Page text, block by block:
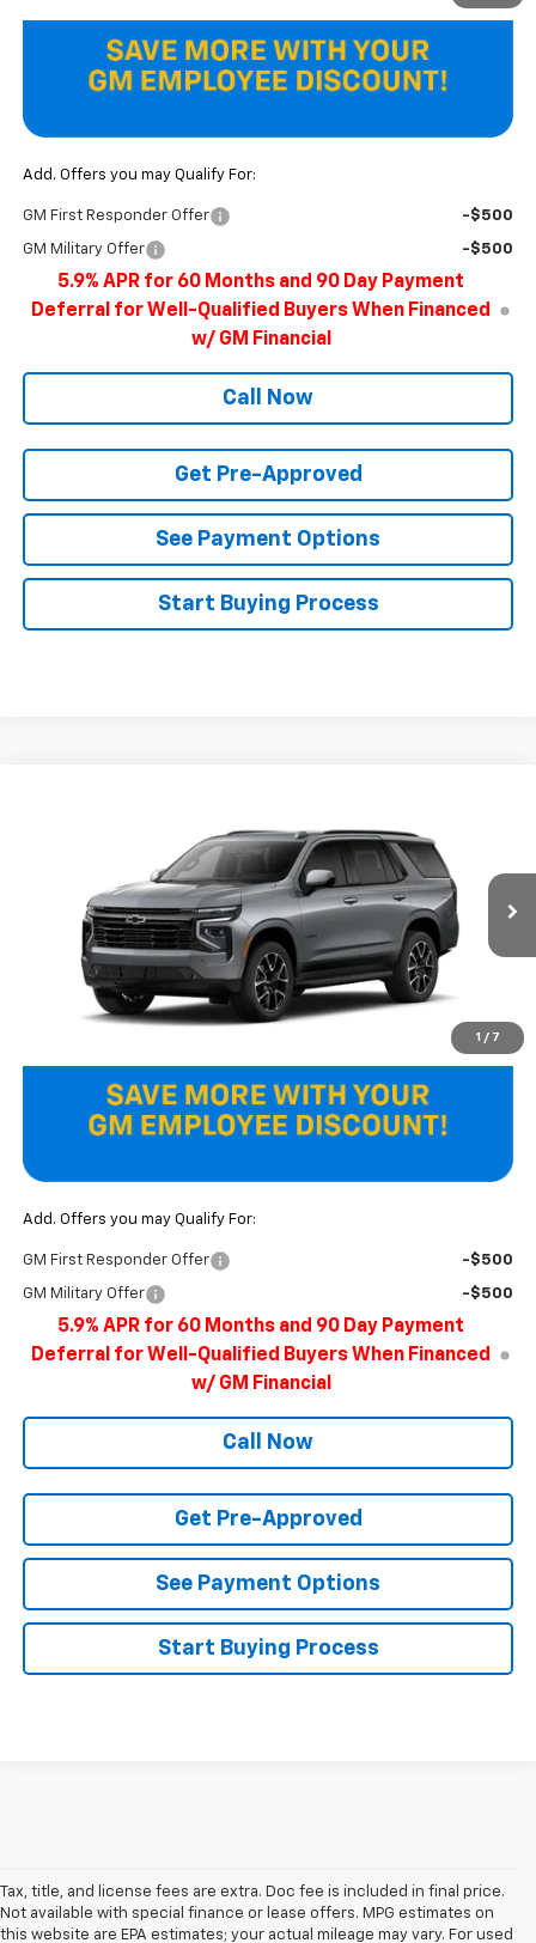
Add. Offers you may Qualify For:
GM First Responder Offer -$500
GM Military Offer -$500
5.9% APR for 60 Months and 90 Day Payment
Deferral for Well-Qualified Buyers When Financed
w/ GM Financial
Call Now
Get Pre-Approved
See Payment Options
Start Buying Process
1 / 7
1GNS6RKL3TR444953Model:CK10706
In Transit Ext.
FINAL PRICE
Less
Final Price
Add. Offers you may Qualify For:
GM First Responder Offer -$500
GM Military Offer -$500
5.9% APR for 60 Months and 90 Day Payment
Deferral for Well-Qualified Buyers When Financed
w/ GM Financial
Call Now
Get Pre-Approved
See Payment Options
Start Buying Process
Tax, title, and license fees are extra. Doc fee is included in final price.
Not available with special finance or lease offers. MPG estimates on
this website are EPA estimates; your actual mileage may vary. For used